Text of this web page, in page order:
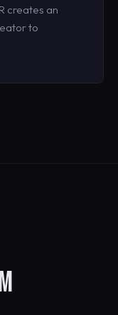
creates an
to